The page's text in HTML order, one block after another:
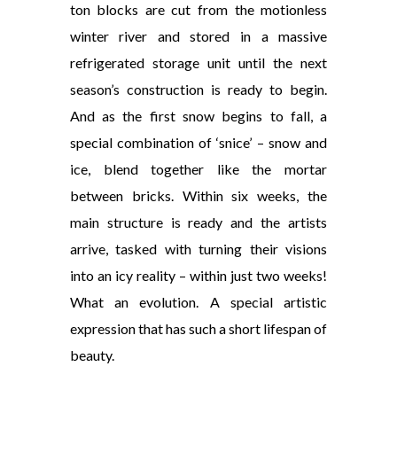
ton blocks are cut from the motionless
winter river and stored in a massive
refrigerated storage unit until the next
season’s construction is ready to begin.
And as the first snow begins to fall, a
special combination of ‘snice’ – snow and
ice, blend together like the mortar
between bricks. Within six weeks, the
main structure is ready and the artists
arrive, tasked with turning their visions
into an icy reality – within just two weeks!
What an evolution. A special artistic
expression that has such a short lifespan of
beauty.